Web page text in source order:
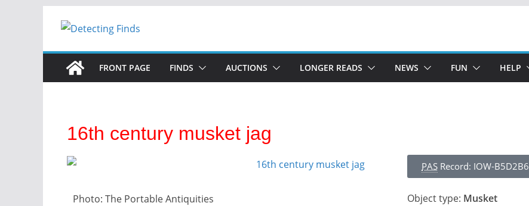
FRONT PAGE FINDS AUCTIONS LONGER READS NEWS FUN HELP
16th century musket jag
Photo: The Portable Antiquities
PAS Record: IOW-B5D2B6
Object type: Musket